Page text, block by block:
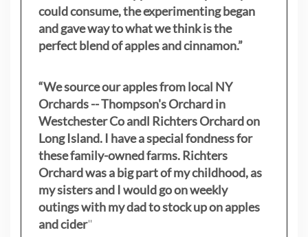
could consume, the experimenting began
and gave way to what we think is the
perfect blend of apples and cinnamon.”
“We source our apples from local NY
Orchards -- Thompson's Orchard in
Westchester Co andl Richters Orchard on
Long Island. I have a special fondness for
these family-owned farms. Richters
Orchard was a big part of my childhood, as
my sistersand I would go on weekly
outings with my dad to stock up on apples
and cider"